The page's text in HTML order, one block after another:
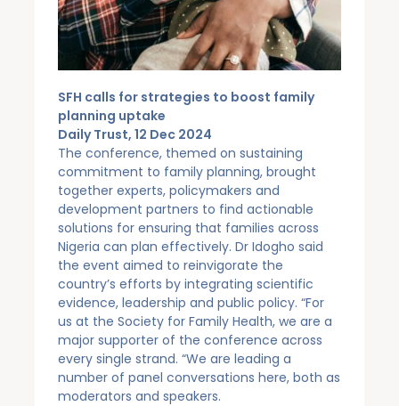
SFH calls for strategies to boost family
planning uptake
Daily Trust, 12 Dec 2024
The conference, themed on sustaining
commitment to family planning, brought
together experts, policymakers and
development partners to find actionable
solutions for ensuring that families across
Nigeria can plan effectively. Dr Idogho said
the event aimed to reinvigorate the
country’s efforts by integrating scientific
evidence, leadership and public policy. “For
us at the Society for Family Health, we are a
major supporter of the conference across
every single strand. “We are leading a
number of panel conversations here, both as
moderators and speakers.